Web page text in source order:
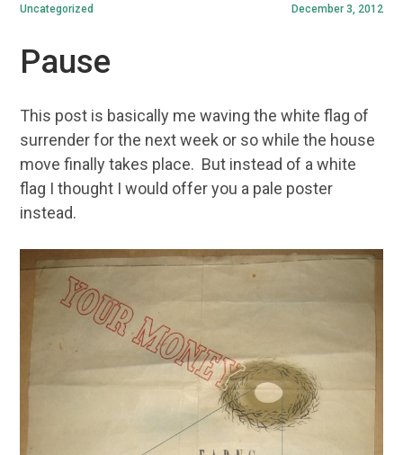
December 3, 2012
Uncategorized
Pause
This post is basically me waving the white flag of
surrender for the next week or so while the house
move finally takes place. But instead of a white
flag I thought I would offer you a pale poster
instead.